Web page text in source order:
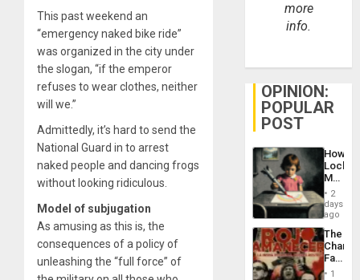
This past weekend an
“emergency naked bike ride”
was organized in the city under
the slogan, “if the emperor
refuses to wear clothes, neither
will we.”
Admittedly, it’s hard to send the
National Guard in to arrest
naked people and dancing frogs
without looking ridiculous.
Model of subjugation
As amusing as this is, the
consequences of a policy of
unleashing the “full force” of
more
info.
OPINION:
POPULAR
POST
How
Martin,
&
BAE
to
2
days
ago
The
Face
of1